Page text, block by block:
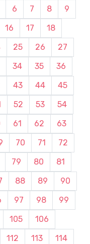
6 7 8
9
16 17
18
25 26
27
34 35
36
43 44
45
52 53
54
61 62
63
70 71
72
79 80
81
88 89
90
97 98
99
105
106
112 113
114